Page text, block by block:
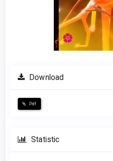
Download
Pdf
Statistic